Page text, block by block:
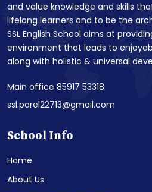
and value knowledge and skills
lifelong learners and to be the
SSL English School aims at
environment that leads to
along with holistic & universal
Main office 85917 53318
ssl.parel22713@gmail.com
School Info
Home
About Us